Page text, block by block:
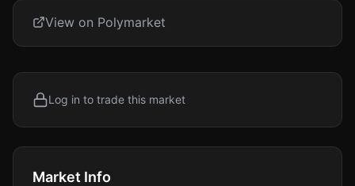
View on Polymarket
Log in to trade this market
Market Info